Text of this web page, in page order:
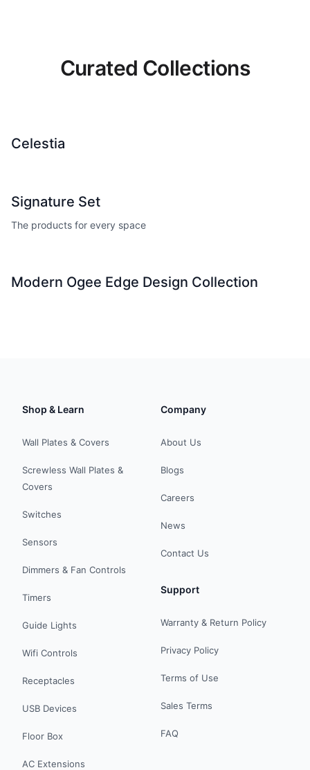
Curated Collections
Celestia
Signature Set
The products for every space
Modern Ogee Edge Design Collection
Shop & Learn
Wall Plates & Covers
Screwless Wall Plates &
Covers
Switches
Sensors
Dimmers & Fan Controls
Timers
Guide Lights
Wifi Controls
Receptacles
USB Devices
Floor Box
AC Extensions
Company
About Us
Blogs
Careers
News
Contact Us
Support
Warranty & Return Policy
Privacy Policy
Terms of Use
Sales Terms
FAQ